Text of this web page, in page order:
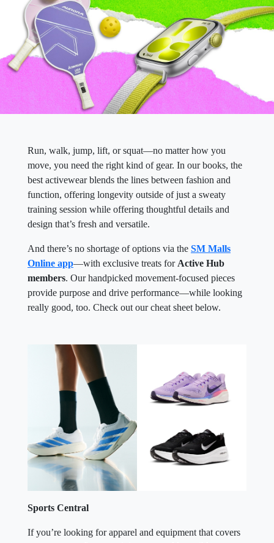
Run, walk, jump, lift, or squat—no matter how you
move, you need the right kind of gear. In our books, the
best activewear blends the lines between fashion and
function, offering longevity outside of just a sweaty
training session while offering thoughtful details and
design that’s fresh and versatile.
And there’s no shortage of options via the SM Malls
Online app—with exclusive treats for Active Hub
members. Our handpicked movement-focused pieces
provide purpose and drive performance—while looking
really good, too. Check out our cheat sheet below.
Sports Central
If you’re looking for apparel and equipment that covers